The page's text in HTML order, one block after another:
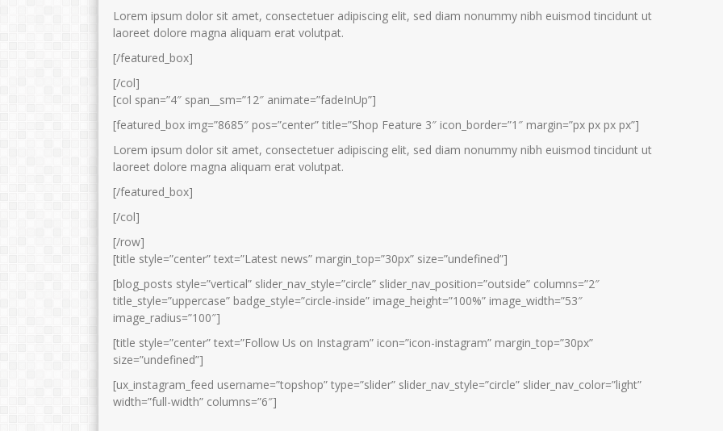
Lorem ipsum dolor sit amet, consectetuer adipiscing elit, sed diam nonummy nibh euismod tincidunt ut
laoreet dolore magna aliquam erat volutpat.
[/featured_box]
[/col]
[col span=”4″ span__sm=”12″ animate=”fadeInUp”]
[featured_box img=”8685″ pos=”center” title=”Shop Feature 3″ icon_border=”1″ margin=”px px px px”]
Lorem ipsum dolor sit amet, consectetuer adipiscing elit, sed diam nonummy nibh euismod tincidunt ut
laoreet dolore magna aliquam erat volutpat.
[/featured_box]
[/col]
[/row]
[title style=”center” text=”Latest news” margin_top=”30px” size=”undefined”]
[blog_posts style=”vertical” slider_nav_style=”circle” slider_nav_position=”outside” columns=”2″
title_style=”uppercase” badge_style=”circle-inside” image_height=”100%” image_width=”53″
image_radius=”100″]
[title style=”center” text=”Follow Us on Instagram” icon=”icon-instagram” margin_top=”30px”
size=”undefined”]
[ux_instagram_feed username=”topshop” type=”slider” slider_nav_style=”circle” slider_nav_color=”light”
width=”full-width” columns=”6″]